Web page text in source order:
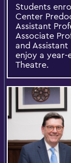
Students
Center
Assistant
Associate
and
enjoy a year-
Theatre.